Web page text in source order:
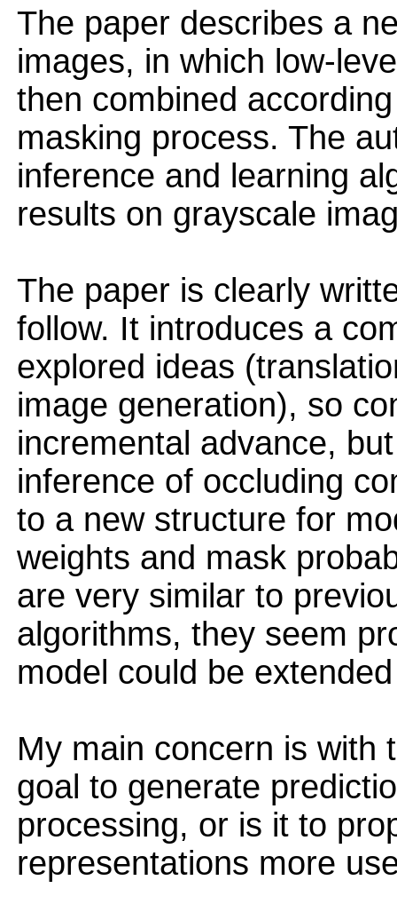
The paper describes a
images, in which low-
then combined
masking process. The
inference and learning
results on grayscale
The paper is clearly
follow. It introduces a
explored ideas
image generation), so
incremental advance,
inference of occluding
to a new structure for
weights and mask
are very similar to
algorithms, they seem
model could be
My main concern is with
goal to generate
processing, or is it to
representations more